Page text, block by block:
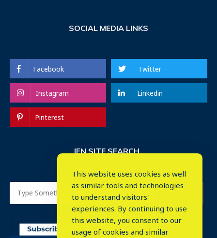
SOCIAL MEDIA LINKS
Facebook Twitter
Instagram Linkedin
Pinterest
IEN SITE SEARCH
This website uses cookies as well
as similar tools and technologies
to understand visitors'
experiences. By continuing to use
this website, you consent to our
usage of cookies and similar